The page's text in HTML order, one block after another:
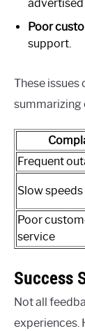
advertised
Poor
support.
These issues
summarizing
Frequent
Slow speeds
Poor
service
Success
Not all
experiences.